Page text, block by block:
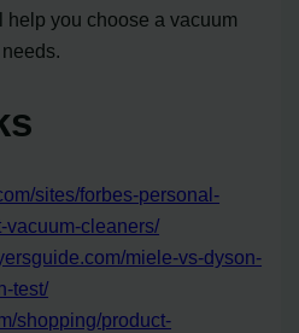
you choose a vacuum
sites/forbes-personal-
vacuum-cleaners/
miele-vs-dyson-
test/
shopping/product-